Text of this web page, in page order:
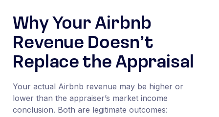
Why Your Airbnb
Revenue Doesn’t
Replace the Appraisal
Your actual Airbnb revenue may be higher or
lower than the appraiser’s market income
conclusion. Both are legitimate outcomes: